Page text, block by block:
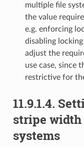
multiple file
the value
e.g. enforcing
disabling
adjust the
use case, since
restrictive for
11.9.1.4.
stripe
systems